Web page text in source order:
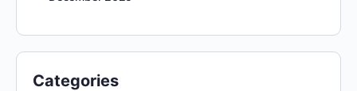
Categories